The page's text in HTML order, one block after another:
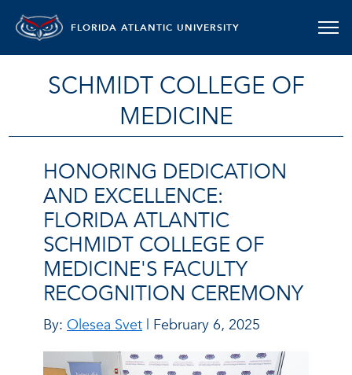
FLORIDA ATLANTIC UNIVERSITY
SCHMIDT COLLEGE OF
MEDICINE
HONORING DEDICATION
AND EXCELLENCE:
FLORIDA ATLANTIC
SCHMIDT COLLEGE OF
MEDICINE'S FACULTY
RECOGNITION CEREMONY
By: Olesea Svet | February 6, 2025